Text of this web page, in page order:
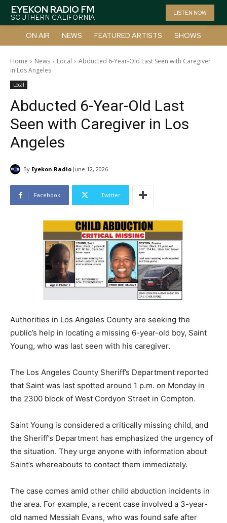
EYEKON RADIO FM
SOUTHERN CALIFORNIA
LISTEN NOW
ON AIR NEWS FEATURED ARTISTS SHOWS
Home News Local
Abducted 6-Year-Old Last Seen with Caregiver
in Los Angeles
Local
Abducted 6-Year-Old Last
Seen with Caregiver in Los
Angeles
By Eyekon Radio June 12, 2026
Facebook Twitter
Authorities in Los Angeles County are seeking the
public’s help in locating a missing 6-year-old boy, Saint
Young, who was last seen with his caregiver.
The Los Angeles County Sheriff’s Department reported
that Saint was last spotted around 1 p.m. on Monday in
the 2300 block of West Cordyon Street in Compton.
Saint Young is considered a critically missing child, and
the Sheriff’s Department has emphasized the urgency of
the situation. They urge anyone with information about
Saint’s whereabouts to contact them immediately.
The case comes amid other child abduction incidents in
the area. For example, a recent case involved a 3-year-
old named Messiah Evans, who was found safe after